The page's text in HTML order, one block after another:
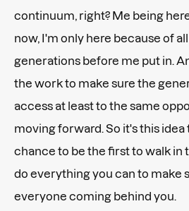
continuum, right? Me being
now, I'm only here because of
generations before me put in.
the work to make sure the
access at least to the same
moving forward. So it's this
chance to be the first to walk in
do everything you can to make
everyone coming behind you.